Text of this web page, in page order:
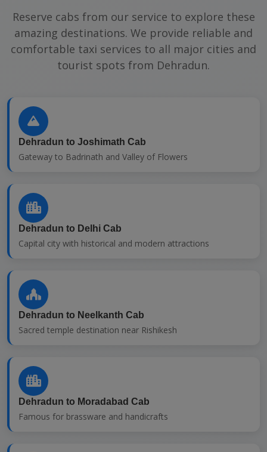
Reserve cabs from our service to explore these
amazing destinations. We provide reliable and
comfortable taxi services to all major cities and
tourist spots from Dehradun.
Dehradun to Joshimath Cab
Gateway to Badrinath and Valley of Flowers
Dehradun to Delhi Cab
Capital city with historical and modern attractions
Dehradun to Neelkanth Cab
Sacred temple destination near Rishikesh
Dehradun to Moradabad Cab
Famous for brassware and handicrafts